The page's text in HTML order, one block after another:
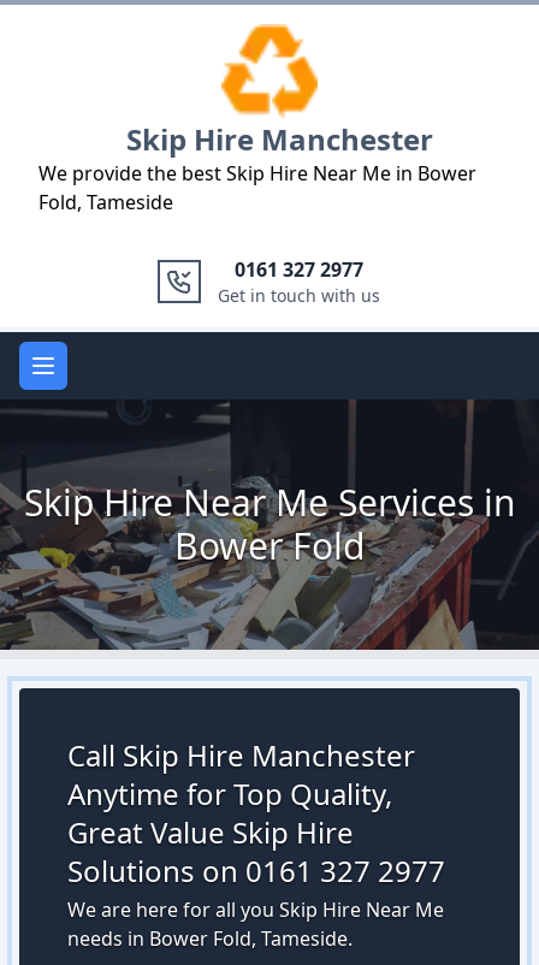
Skip Hire Manchester
We provide the best Skip Hire Near Me in Bower
Fold, Tameside
0161 327 2977
Get in touch with us
Open main menu
Skip Hire Near Me Services in
Bower Fold
Call Skip Hire Manchester
Anytime for Top Quality,
Great Value Skip Hire
Solutions on 0161 327 2977
We are here for all you Skip Hire Near Me
needs in Bower Fold, Tameside.